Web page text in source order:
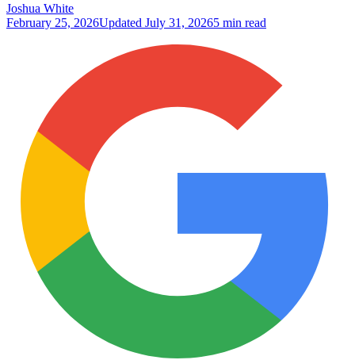
Joshua White
February 25, 2026Updated July 31, 20265 min read